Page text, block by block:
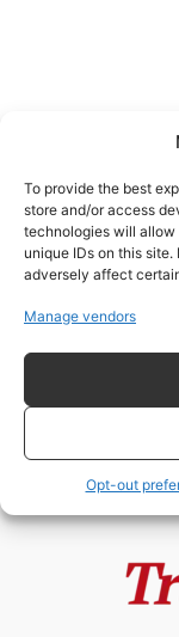
To provide the best
store and/or access
technologies will allow
unique IDs on this
adversely affect
Manage vendors
Opt-out